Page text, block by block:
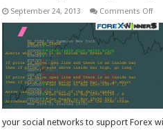
September 24, 2013 Comments Offon
your social networks to support Forex